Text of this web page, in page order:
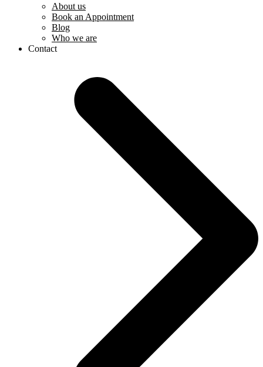
About us
Book an Appointment
Blog
Who we are
Contact